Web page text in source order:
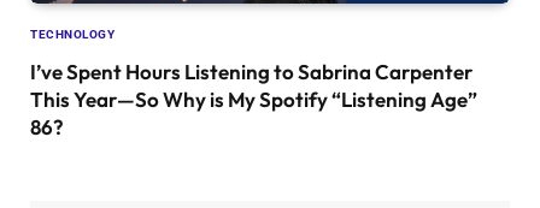
TECHNOLOGY
I’ve Spent Hours Listening to Sabrina Carpenter
This Year—So Why is My Spotify “Listening Age”
86?